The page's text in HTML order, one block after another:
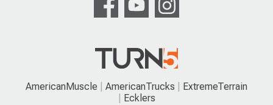
AmericanMuscle AmericanTrucks
ExtremeTerrain
Ecklers